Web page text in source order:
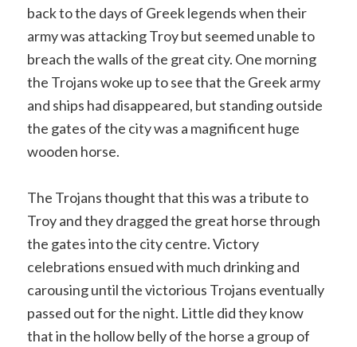
back to the days of Greek legends when their
army was attacking Troy but seemed unable to
breach the walls of the great city. One morning
the Trojans woke up to see that the Greek army
and ships had disappeared, but standing outside
the gates of the city was a magnificent huge
wooden horse.
The Trojans thought that this was a tribute to
Troy and they dragged the great horse through
the gates into the city centre. Victory
celebrations ensued with much drinking and
carousing until the victorious Trojans eventually
passed out for the night. Little did they know
that in the hollow belly of the horse a group of